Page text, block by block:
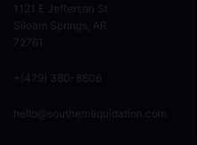
1121 E Jefferson St
Siloam Springs, AR
72761
+(479) 380-8606
hello@southernliquidation.com